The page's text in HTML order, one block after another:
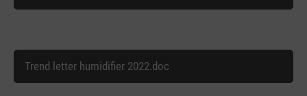
Trend letter humidifier 2022.doc